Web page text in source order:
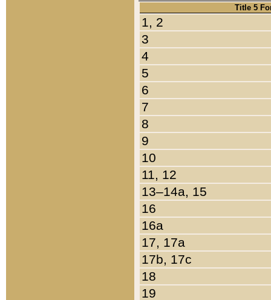
Title 5
1, 2
3
4
5
6
7
8
9
10
11, 12
13–14a, 15
16
16a
17, 17a
17b, 17c
18
19